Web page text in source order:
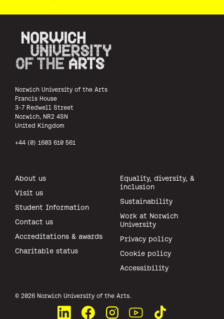
Norwich University of the Arts
Francis House
3-7 Redwell Street
Norwich, NR2 4SN
United Kingdom
+44 (0) 1603 610 561
About us
Visit us
Student Information
Contact us
Accreditations & awards
Charitable status
Equality, diversity, &
inclusion
Sustainability
Work at Norwich
University
Privacy policy
Cookie policy
Accessibility
© 2026 Norwich University of the Arts.
Connect with us on LinkedIn
Like us on Facebook
See us on Instagram
Watch us on YouTube
Watch us on TikTok